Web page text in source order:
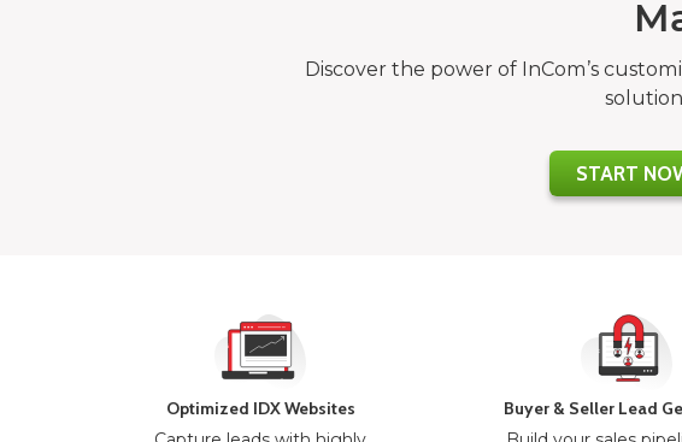
Discover the power of InCom’s
START
Optimized IDX Websites
Buyer & Seller Lead